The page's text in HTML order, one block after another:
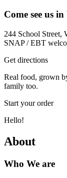
Come see us
244 School Street,
SNAP / EBT
Get directions
Real food, grown
family too.
Start your order
Hello!
About
Who We are